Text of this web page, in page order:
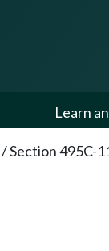
Learn
/Section 495C-